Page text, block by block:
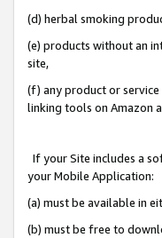
(d) herbal smoking
(e) products without an
site,
(f) any product or service
linking tools on Amazon
If your Site includes a
your Mobile Application:
(a) must be available in
(b) must be free to